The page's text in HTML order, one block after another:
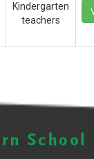
Kindergarten
teachers